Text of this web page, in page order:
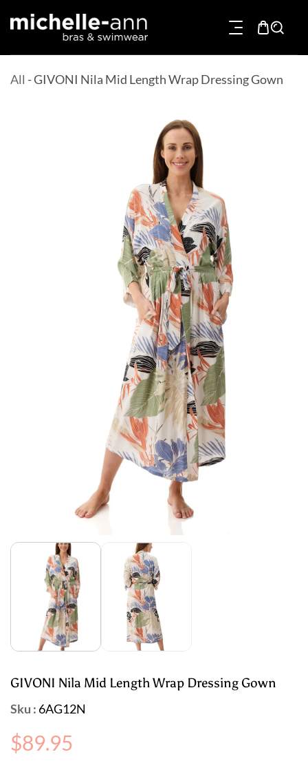
To Content
All -GIVONI Nila Mid Length Wrap Dressing Gown
GIVONI Nila Mid Length Wrap Dressing Gown
Sku : 6AG12N
Regular
price
$89.95